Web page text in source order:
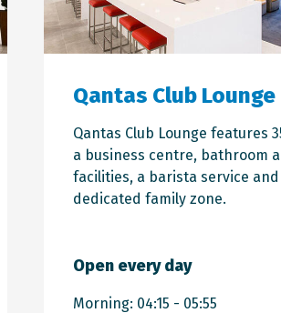
Qantas Club Lounge
Qantas Club Lounge features
a business centre, bathroom
facilities, a barista service
dedicated family zone.
Open every day
Morning: 04:15 - 05:55